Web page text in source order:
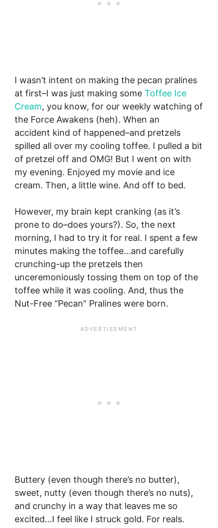
I wasn’t intent on making the pecan pralines
at first–I was just making some Toffee Ice
Cream, you know, for our weekly watching of
the Force Awakens (heh). When an
accident kind of happened–and pretzels
spilled all over my cooling toffee. I pulled a bit
of pretzel off and OMG! But I went on with
my evening. Enjoyed my movie and ice
cream. Then, a little wine. And off to bed.
However, my brain kept cranking (as it’s
prone to do–does yours?). So, the next
morning, I had to try it for real. I spent a few
minutes making the toffee…and carefully
crunching-up the pretzels then
unceremoniously tossing them on top of the
toffee while it was cooling. And, thus the
Nut-Free “Pecan” Pralines were born.
Buttery (even though there’s no butter),
sweet, nutty (even though there’s no nuts),
and crunchy in a way that leaves me so
excited…I feel like I struck gold. For reals.